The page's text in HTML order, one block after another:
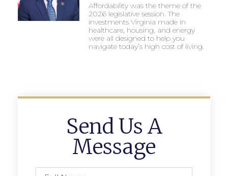
Affordability was the theme of the
2026 legislative session. The
investments Virginia made in
healthcare, housing, and energy
were all designed to help you
navigate today’s high cost of living.
Send Us A
Message